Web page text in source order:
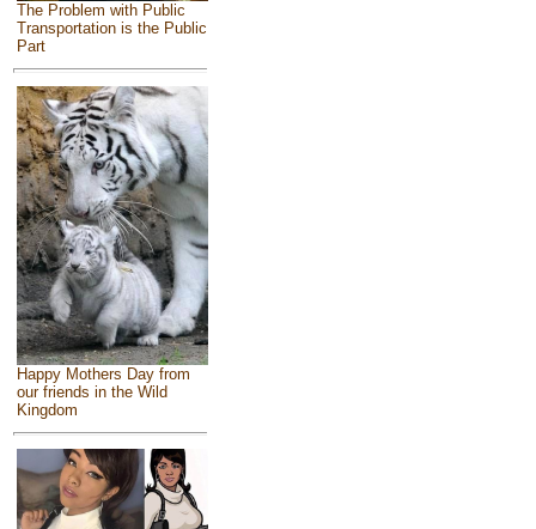
The Problem with Public
Transportation is the Public
Part
Happy Mothers Day from
our friends in the Wild
Kingdom